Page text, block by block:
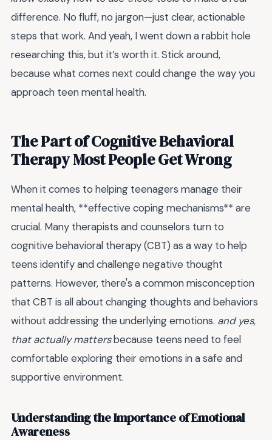
difference. No fluff, no jargon—just clear, actionable
steps that work. And yeah, I went down a rabbit hole
researching this, but it’s worth it. Stick around,
because what comes next could change the way you
approach teen mental health.
The Part of Cognitive Behavioral
Therapy Most People Get Wrong
When it comes to helping teenagers manage their
mental health, **effective coping mechanisms** are
crucial. Many therapists and counselors turn to
cognitive behavioral therapy (CBT) as a way to help
teens identify and challenge negative thought
patterns. However, there's a common misconception
that CBT is all about changing thoughts and behaviors
without addressing the underlying emotions. and yes,
that actually mattersbecause teens need to feel
comfortable exploring their emotions in a safe and
supportive environment.
Understanding the Importance of Emotional
Awareness